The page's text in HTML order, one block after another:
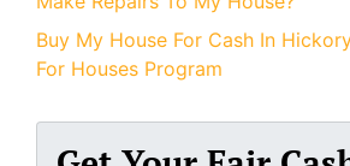
Buy My House For Cash In
For Houses Program